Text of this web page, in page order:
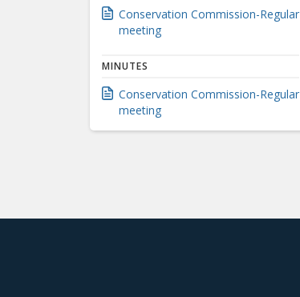
Conservation Commission-Regular
meeting
MINUTES
Conservation Commission-Regular
meeting